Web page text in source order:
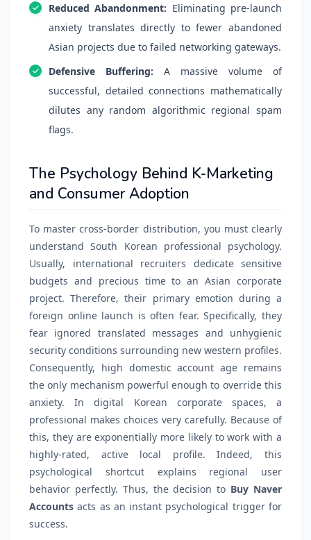
Reduced Abandonment: Eliminating pre-launch
anxiety translates directly to fewer abandoned
Asian projects due to failed networking gateways.
Defensive Buffering: A massive volume of
successful, detailed connections mathematically
dilutes any random algorithmic regional spam
flags.
The Psychology Behind K-Marketing
and Consumer Adoption
To master cross-border distribution, you must clearly
understand South Korean professional psychology.
Usually, international recruiters dedicate sensitive
budgets and precious time to an Asian corporate
project. Therefore, their primary emotion during a
foreign online launch is often fear. Specifically, they
fear ignored translated messages and unhygienic
security conditions surrounding new western profiles.
Consequently, high domestic account age remains
the only mechanism powerful enough to override this
anxiety. In digital Korean corporate spaces, a
professional makes choices very carefully. Because of
this, they are exponentially more likely to work with a
highly-rated, active local profile. Indeed, this
psychological shortcut explains regional user
behavior perfectly. Thus, the decision to Buy Naver
Accounts acts as an instant psychological trigger for
success.